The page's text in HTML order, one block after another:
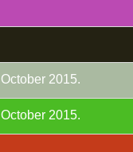
2015.
2015.